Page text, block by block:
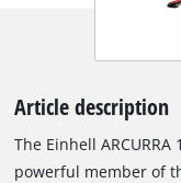
Article description
The Einhell
powerful member of